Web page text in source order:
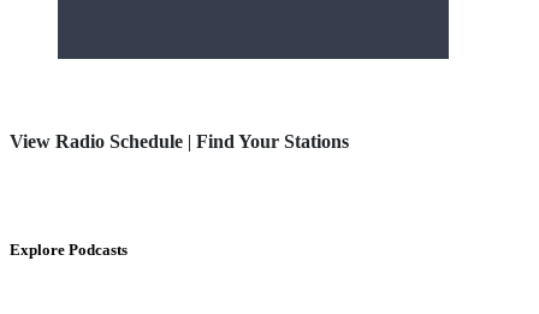
View Radio Schedule | Find Your Stations
Explore Podcasts